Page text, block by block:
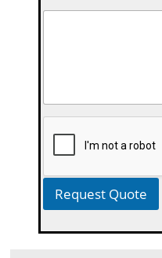
Request Quote